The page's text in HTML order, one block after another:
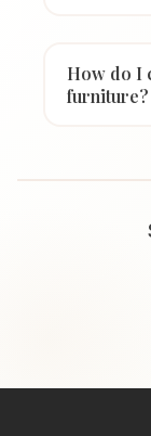
How do I
furniture?